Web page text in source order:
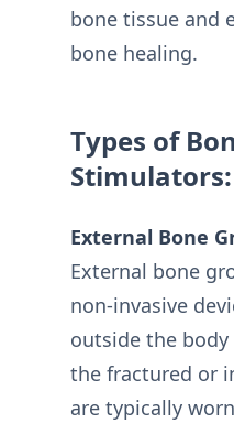
bone tissue and
bone healing.
Types of
Stimulators:
External Bone
External bone
non-invasive
outside the
the fractured or
are typically